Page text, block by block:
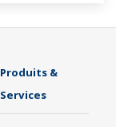
Produits &
Services